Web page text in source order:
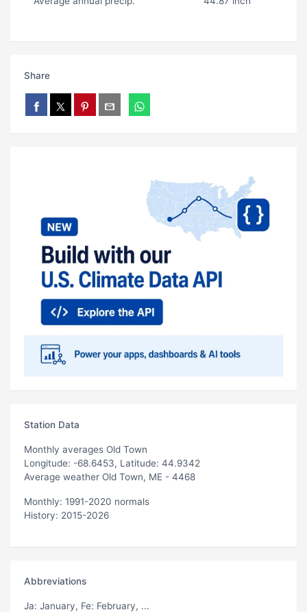
Share
Station Data
Monthly averages Old Town
Longitude: -68.6453, Latitude: 44.9342
Average weather Old Town, ME - 4468
Monthly: 1991-2020 normals
History: 2015-2026
Abbreviations
Ja: January, Fe: February, ...